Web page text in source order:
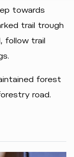
towards
trail trough
follow trail
forest
road.